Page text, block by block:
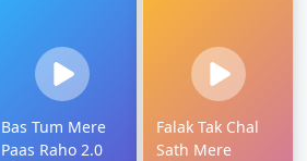
Bas Tum Mere
Paas Raho 2.0
Falak Tak Chal
Sath Mere